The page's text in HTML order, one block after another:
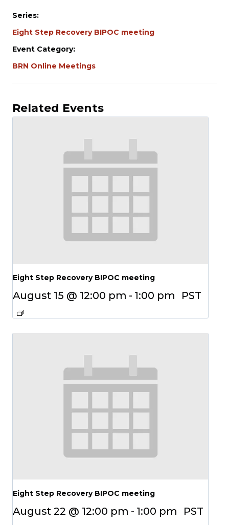
Series:
Eight Step Recovery BIPOC meeting
Event Category:
BRN Online Meetings
Related Events
Eight Step Recovery BIPOC meeting
August 15 @ 12:00 pm - 1:00 pm PST
Eight Step Recovery BIPOC meeting
August 22 @ 12:00 pm - 1:00 pm PST